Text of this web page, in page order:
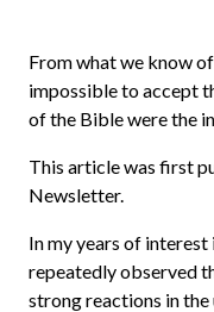
From what we know
impossible to accept
of the Bible were the
This article was first
Newsletter.
In my years of interest
repeatedly observed
strong reactions in the